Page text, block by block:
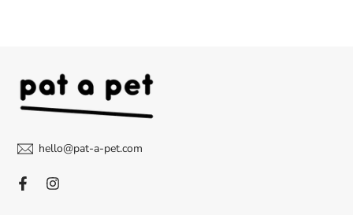
hello@pat-a-pet.com